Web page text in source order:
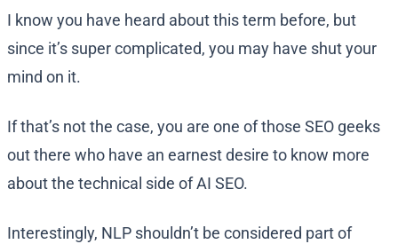
I know you have heard about this term before, but
since it’s super complicated, you may have shut your
mind on it.
If that’s not the case, you are one of those SEO geeks
out there who have an earnest desire to know more
about the technical side of AI SEO.
Interestingly, NLP shouldn’t be considered part of